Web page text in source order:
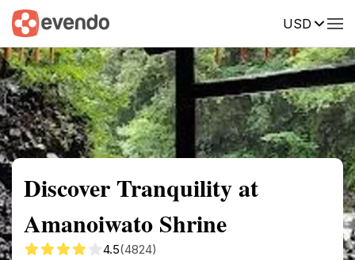
USD
Summary Map Reviews
Discover Tranquility at
Amanoiwato Shrine
4.5(4824)